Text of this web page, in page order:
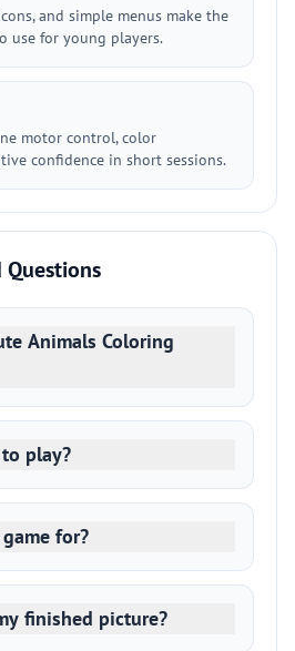
and simple menus make the
use for young players.
motor control, color
confidence in short sessions.
Questions
Animals Coloring
play?
for?
finished picture?